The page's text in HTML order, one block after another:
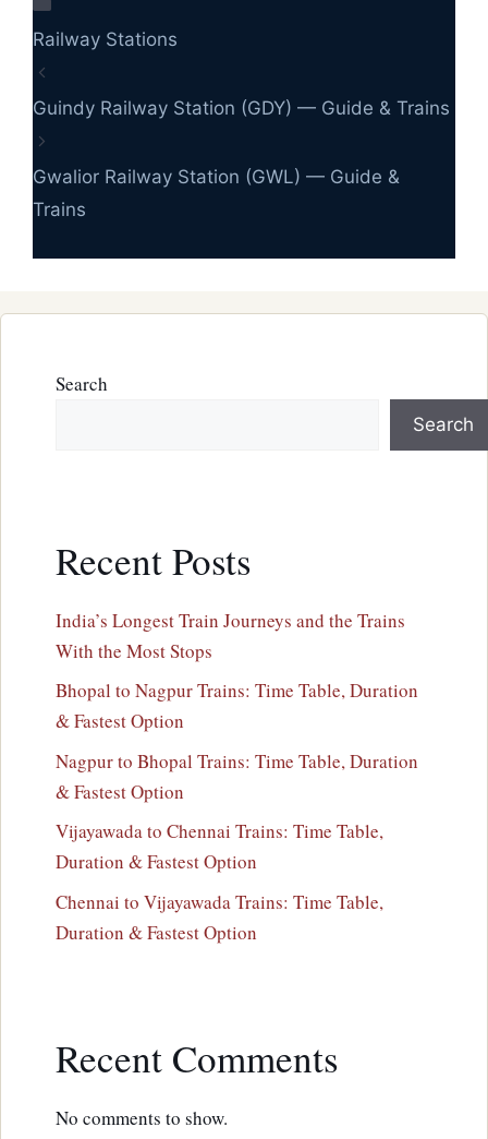
Railway Stations
Guindy Railway Station (GDY) — Guide & Trains
Gwalior Railway Station (GWL) — Guide &
Trains
Search
Search
Recent Posts
India’s Longest Train Journeys and the Trains
With the Most Stops
Bhopal to Nagpur Trains: Time Table, Duration
& Fastest Option
Nagpur to Bhopal Trains: Time Table, Duration
& Fastest Option
Vijayawada to Chennai Trains: Time Table,
Duration & Fastest Option
Chennai to Vijayawada Trains: Time Table,
Duration & Fastest Option
Recent Comments
No comments to show.